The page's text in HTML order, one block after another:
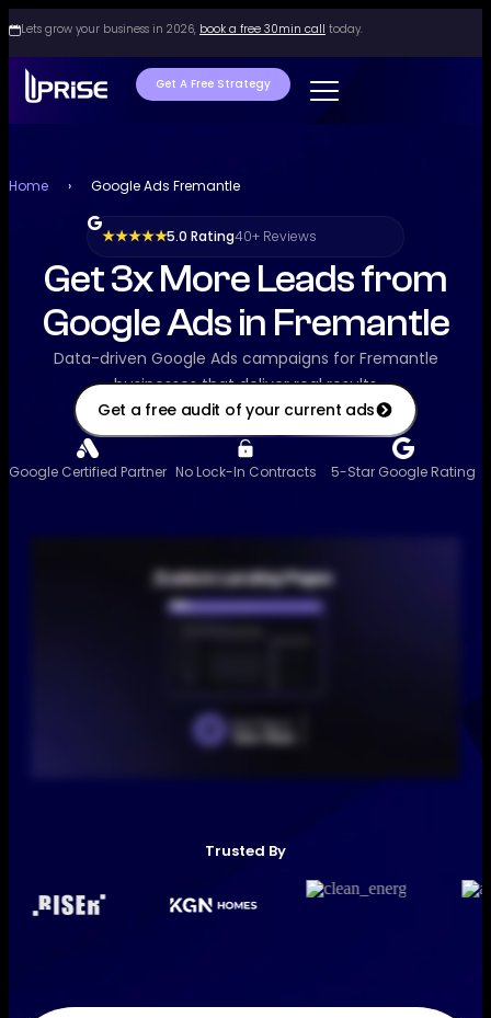
Lets grow your business in 2026, book a free 30min call today.
Get A Free Strategy
Home › Google Ads Fremantle
★ ★ ★ ★ ★5.0 Rating40+ Reviews
Get 3x More Leads from
Google Ads in Fremantle
Data-driven Google Ads campaigns for Fremantle
businesses that deliver real results
Get a free audit of your current ads
Google Certified Partner No Lock-In Contracts 5-Star Google Rating
Trusted By